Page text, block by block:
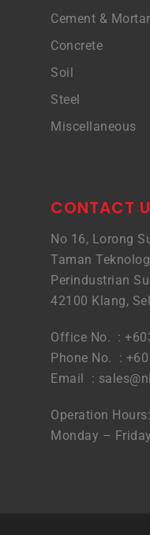
Cement & Mortar
Concrete
Soil
Steel
Miscellaneous
CONTACT
No 16, Lorong
Taman
Perindustrian
42100 Klang,
Office No. :
Phone No. :
Email :
Operation Hours:
Monday –